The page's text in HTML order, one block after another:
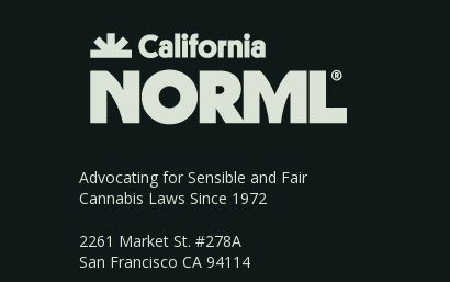
Advocating for Sensible and Fair
Cannabis Laws Since 1972
2261 Market St. #278A
San Francisco CA 94114